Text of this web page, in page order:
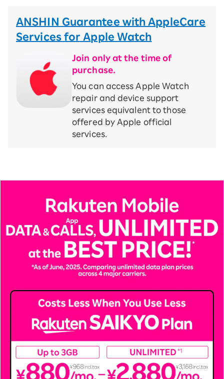
ANSHIN Guarantee with AppleCare
Services for Apple Watch
Join only at the time of
purchase.
You can access Apple Watch
repair and device support
services equivalent to those
offered by Apple official
services.